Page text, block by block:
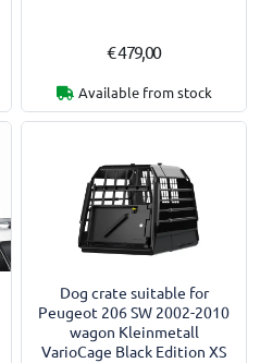
€ 479,00
Available from stock
Dog crate suitable for
Peugeot 206 SW 2002-2010
wagon Kleinmetall
VarioCage Black Edition XS